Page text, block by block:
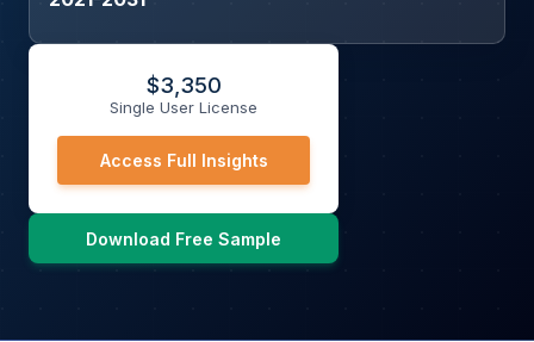
$3,350
Single User License
Access Full Insights
Download Free Sample